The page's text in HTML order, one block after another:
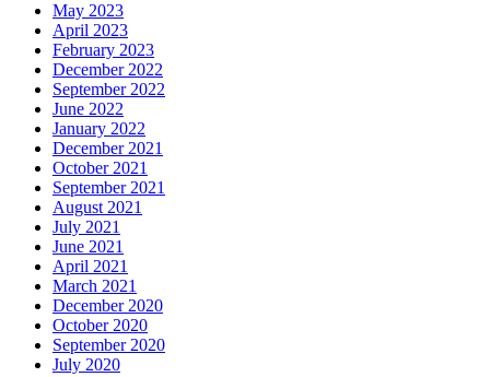
May 2023
April 2023
February 2023
December 2022
September 2022
June 2022
January 2022
December 2021
October 2021
September 2021
August 2021
July 2021
June 2021
April 2021
March 2021
December 2020
October 2020
September 2020
July 2020